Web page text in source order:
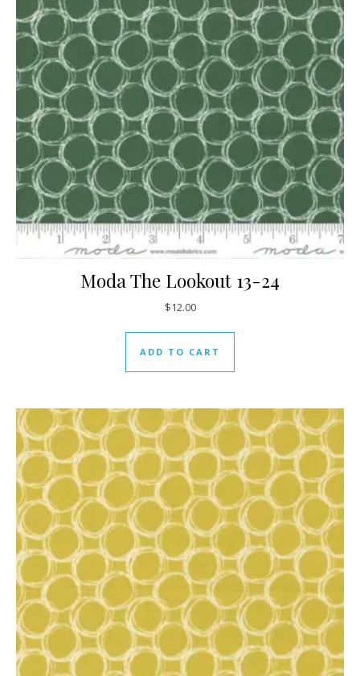
Moda The Lookout 13-24
$12.00
ADD TO CART